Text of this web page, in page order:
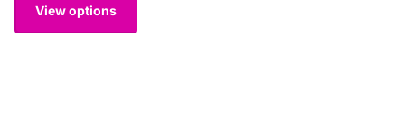
View options